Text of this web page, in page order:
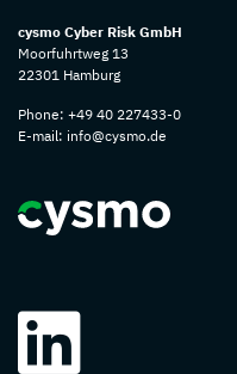
cysmo Cyber Risk GmbH
Moorfuhrtweg 13
22301 Hamburg
Phone: +49 40 227433-0
E-mail: info@cysmo.de